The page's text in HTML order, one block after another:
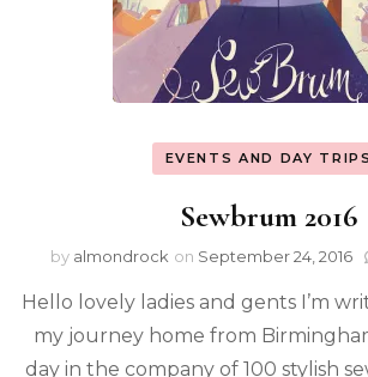
EVENTS AND DAY TRIPS
Sewbrum 2016
by almondrock on September 24, 2016
Hello lovely ladies and gents I’m
my journey home from
day in the company of 100 stylish